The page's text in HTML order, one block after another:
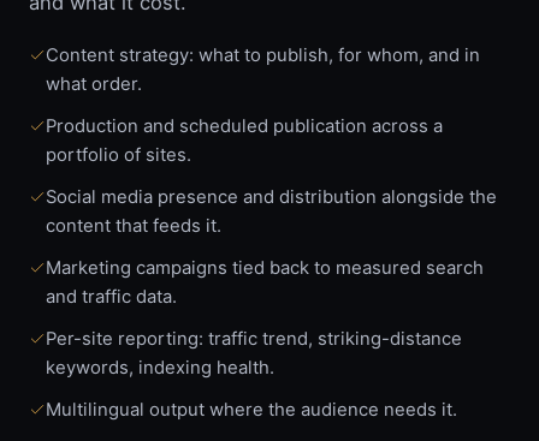
Content strategy: what to publish, for whom, and in
what order.
Production and scheduled publication across a
portfolio of sites.
Social media presence and distribution alongside the
content that feeds it.
Marketing campaigns tied back to measured search
and traffic data.
Per-site reporting: traffic trend, striking-distance
keywords, indexing health.
Multilingual output where the audience needs it.